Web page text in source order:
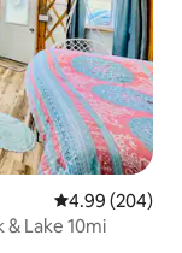
4.99 out of 5
4.99 (204)
& Lake 10mi